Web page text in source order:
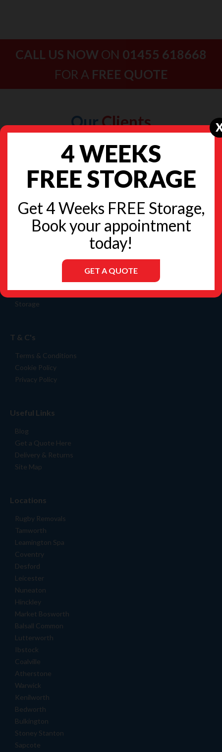
4 WEEKS
FREE STORAGE
Get 4 Weeks FREE Storage,
Book your appointment
today!
GET A QUOTE
CALL US NOW ON 01455 618668
FOR A FREE QUOTE
OurClients
Packing Materials
Storage
T & C's
Terms & Conditions
Cookie Policy
Privacy Policy
Useful Links
Blog
Get a Quote Here
Delivery & Returns
Site Map
Locations
Rugby Removals
Tamworth
Leamington Spa
Coventry
Desford
Leicester
Nuneaton
Hinckley
Market Bosworth
Balsall Common
Lutterworth
Ibstock
Coalville
Atherstone
Warwick
Kenilworth
Bedworth
Bulkington
Stoney Stanton
Sapcote